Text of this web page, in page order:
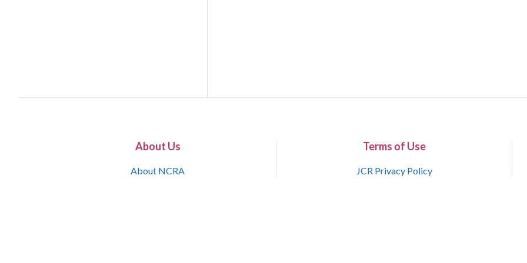
About Us
About NCRA
Terms of Use
JCR Privacy Policy